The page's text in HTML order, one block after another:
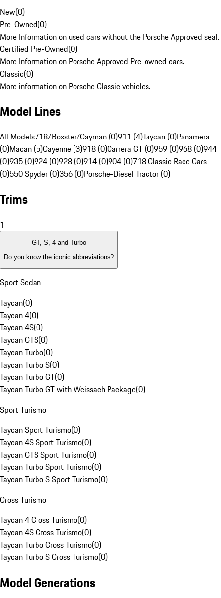
New(0)
Pre-Owned(0)
More Information on used cars without the Porsche Approved seal.
Certified Pre-Owned(0)
More Information on Porsche Approved Pre-owned cars.
Classic(0)
More information on Porsche Classic vehicles.
Model Lines
All Models718/Boxster/Cayman (0)911 (4)Taycan (0)Panamera
(0)Macan (5)Cayenne (3)918 (0)Carrera GT (0)959 (0)968 (0)944
(0)935 (0)924 (0)928 (0)914 (0)904 (0)718 Classic Race Cars
(0)550 Spyder (0)356 (0)Porsche-Diesel Tractor (0)
Trims
1
GT, S, 4 and Turbo
Do you know the iconic abbreviations?
Sport Sedan
Taycan(0)
Taycan 4(0)
Taycan 4S(0)
Taycan GTS(0)
Taycan Turbo(0)
Taycan Turbo S(0)
Taycan Turbo GT(0)
Taycan Turbo GT with Weissach Package(0)
Sport Turismo
Taycan Sport Turismo(0)
Taycan 4S Sport Turismo(0)
Taycan GTS Sport Turismo(0)
Taycan Turbo Sport Turismo(0)
Taycan Turbo S Sport Turismo(0)
Cross Turismo
Taycan 4 Cross Turismo(0)
Taycan 4S Cross Turismo(0)
Taycan Turbo Cross Turismo(0)
Taycan Turbo S Cross Turismo(0)
Model Generations